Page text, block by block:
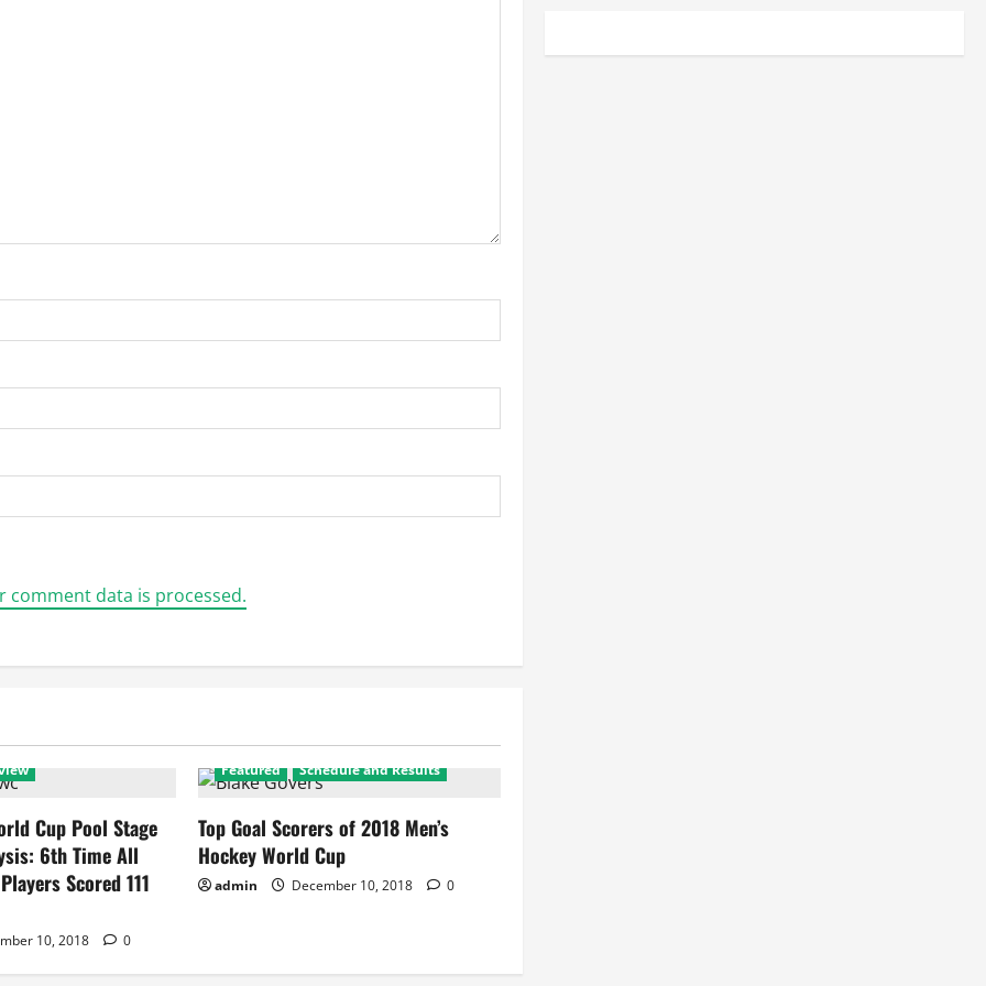
comment data is processed.
Cup Pool Stage
6th Time All
Scored 111
10, 2018 0
Featured Schedule and Results
Top Goal Scorers of 2018 Men’s
Hockey World Cup
admin December 10, 2018 0